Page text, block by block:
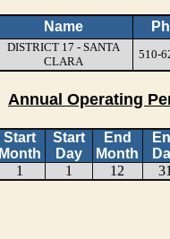
Name
DISTRICT 17 - SANTA
CLARA
510-
Annual Operating
Start
Month
Start
Day
End
Month
1
1 12